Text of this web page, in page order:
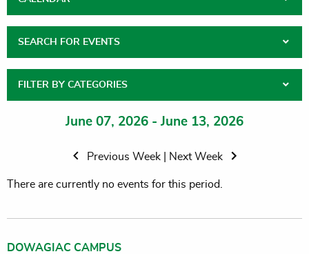
SEARCH FOR EVENTS
FILTER BY CATEGORIES
June 07, 2026 - June 13, 2026
Previous Week Next Week
There are currently no events for this period.
DOWAGIAC CAMPUS